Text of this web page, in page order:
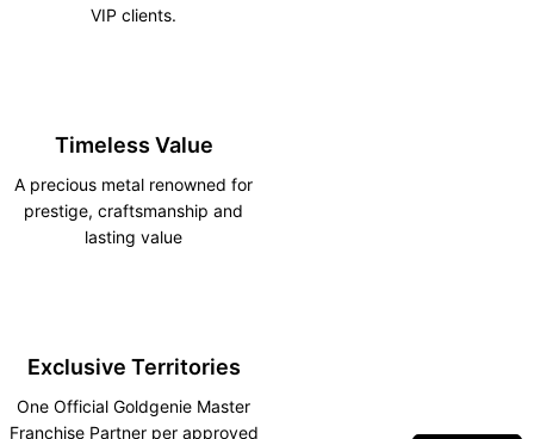
VIP clients.
Timeless Value
A precious metal renowned for
prestige, craftsmanship and
lasting value
Exclusive Territories
One Official Goldgenie Master
Franchise Partner per approved